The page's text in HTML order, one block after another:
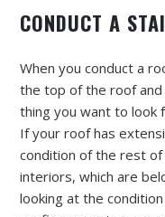
CONDUCT A
When you conduct a
the top of the roof
thing you want to look
If your roof has
condition of the rest
interiors, which are
looking at the